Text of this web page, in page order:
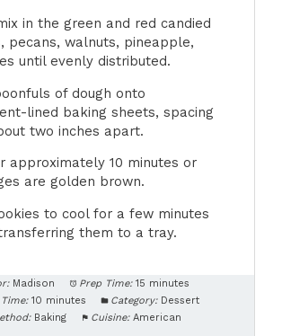
in the green and red candied
pecans, walnuts, pineapple,
until evenly distributed.
of dough onto
lined baking sheets, spacing
two inches apart.
approximately 10 minutes or
are golden brown.
to cool for a few minutes
them to a tray.
Madison Prep Time: 15 minutes
10 minutes Category: Dessert
Baking Cuisine: American